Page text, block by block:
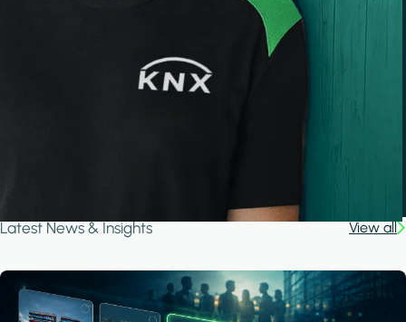
Latest News & Insights View all